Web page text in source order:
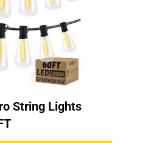
String Lights